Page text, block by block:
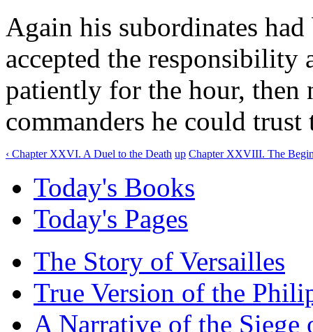
Again his subordinates
accepted the responsibility
patiently for the hour, then
commanders he could
‹ Chapter XXVI. A Duel to the Death up Chapter XXVIII. The
Today's Books
Today's Pages
The Story of Versailles
True Version of the
A Narrative of the Siege